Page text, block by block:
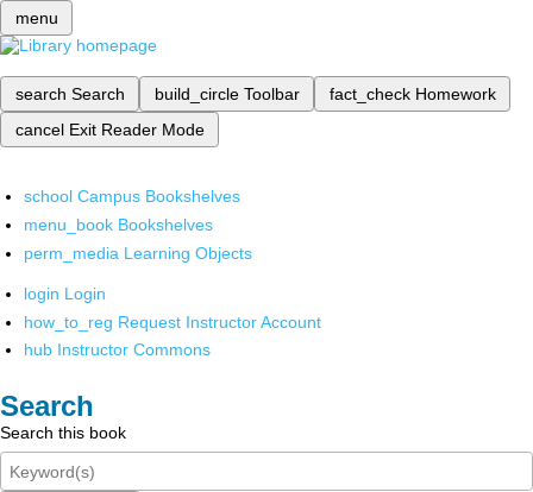
menu
search Search build_circle Toolbar fact_check Homework
cancel Exit Reader Mode
school Campus Bookshelves
menu_book Bookshelves
perm_media Learning Objects
login Login
how_to_reg Request Instructor Account
hub Instructor Commons
Search
Search this book